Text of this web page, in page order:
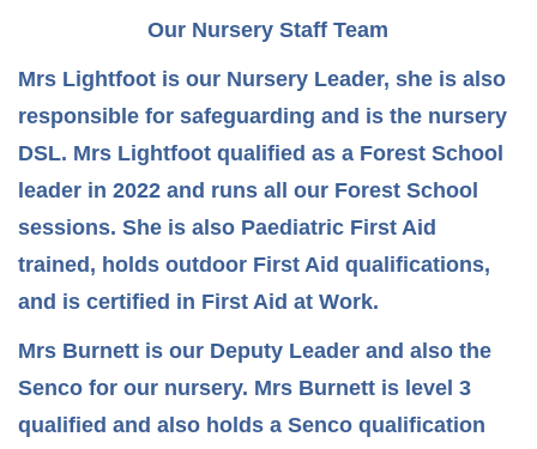
Our Nursery Staff Team
Mrs Lightfoot is our Nursery Leader, she is also
responsible for safeguarding and is the nursery
DSL. Mrs Lightfoot qualified as a Forest School
leader in 2022 and runs all our Forest School
sessions. She is also Paediatric First Aid
trained, holds outdoor First Aid qualifications,
and is certified in First Aid at Work.
Mrs Burnett is our Deputy Leader and also the
Senco for our nursery. Mrs Burnett is level 3
qualified and also holds a Senco qualification